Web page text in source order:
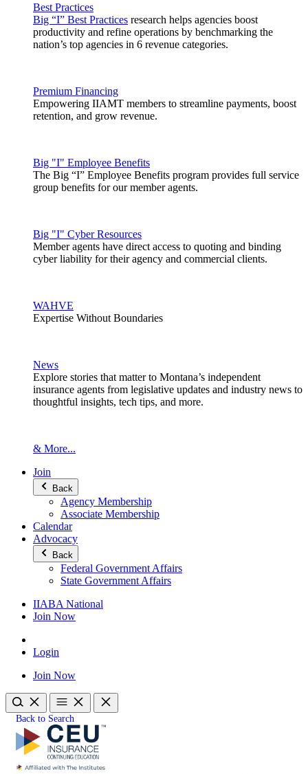
Best Practices
Big “I” Best Practices research helps agencies boost
productivity and refine operations by benchmarking the
nation’s top agencies in 6 revenue categories.
Premium Financing
Empowering IIAMT members to streamline payments, boost
retention, and grow revenue.
Big "I" Employee Benefits
The Big “I” Employee Benefits program provides full service
group benefits for our member agents.
Big "I" Cyber Resources
Member agents have direct access to quoting and binding
cyber liability for their agency and commercial clients.
WAHVE
Expertise Without Boundaries
News
Explore stories that matter to Montana’s independent
insurance agents from legislative updates and industry news to
thoughtful insights, tech tips, and more.
& More...
Join
Back
Agency Membership
Associate Membership
Calendar
Advocacy
Back
Federal Government Affairs
State Government Affairs
IIABA National
Join Now
Login
Join Now
Back to Search